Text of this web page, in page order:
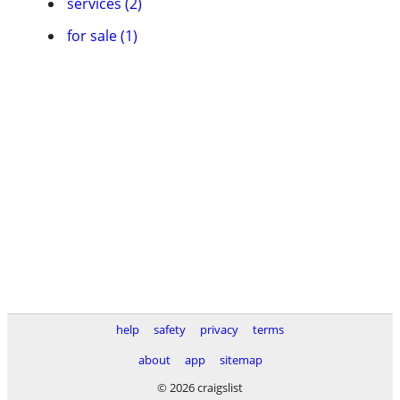
for sale (1)
help safety privacy
terms
about
app
sitemap
© 2026 craigslist